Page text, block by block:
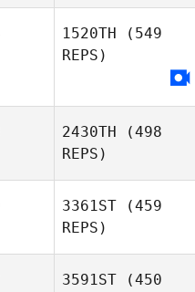
1520TH (549
REPS)
2430TH (498
REPS)
3361ST (459
REPS)
3591ST (450